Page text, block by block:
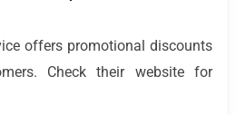
offers promotional discounts
Check their website for